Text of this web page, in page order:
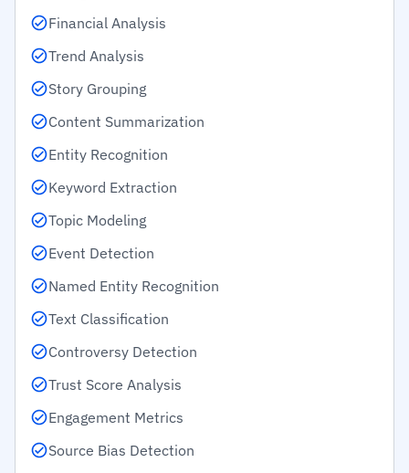
Financial Analysis
Trend Analysis
Story Grouping
Content Summarization
Entity Recognition
Keyword Extraction
Topic Modeling
Event Detection
Named Entity Recognition
Text Classification
Controversy Detection
Trust Score Analysis
Engagement Metrics
Source Bias Detection